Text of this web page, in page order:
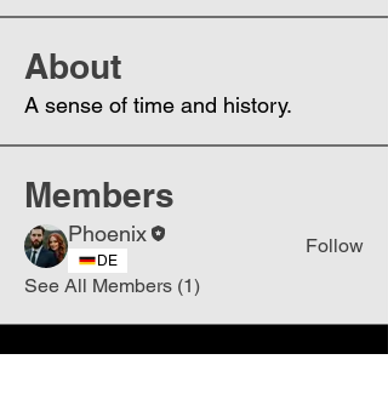
About
A sense of time and history.
Members
Phoenix
DE
Follow
See All Members (1)